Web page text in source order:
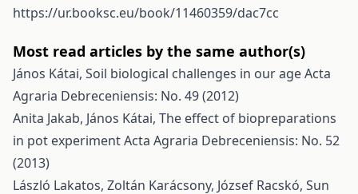
https://ur.booksc.eu/book/11460359/dac7cc
Most read articles by the same author(s)
János Kátai, Soil biological challenges in our ageActa
Agraria Debreceniensis: No. 49 (2012)
Anita Jakab, János Kátai, The effect of biopreparations
in pot experimentActa Agraria Debreceniensis: No. 52
(2013)
László Lakatos, Zoltán Karácsony, József Racskó, Sun